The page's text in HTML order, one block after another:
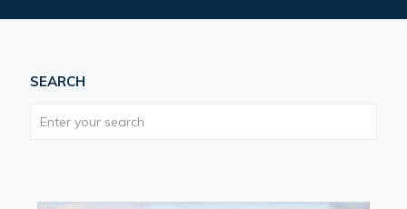
SEARCH